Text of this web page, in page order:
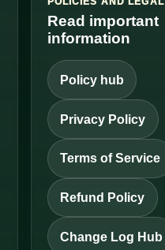
Read important
information
Policy hub
Privacy Policy
Terms of Service
Refund Policy
Change Log Hub